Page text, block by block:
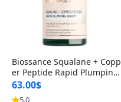
Biossance Squalane + Copp
er Peptide Rapid Plumping
Face Serum – Firming & Hy
drating Anti-Aging Serum f
63.00$
5.0